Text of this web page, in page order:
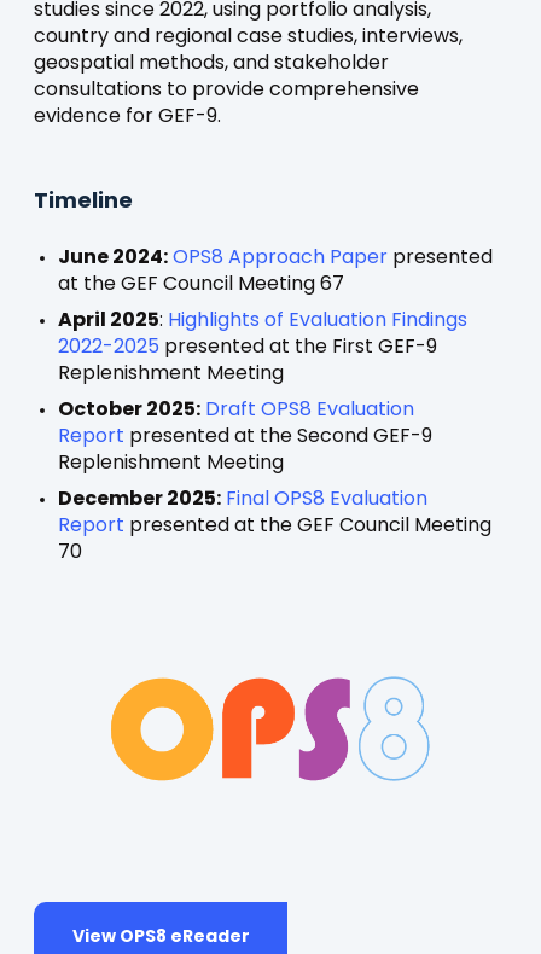
studies since 2022, using portfolio analysis,
country and regional case studies, interviews,
geospatial methods, and stakeholder
consultations to provide comprehensive
evidence for GEF-9.
Timeline
June 2024: OPS8 Approach Paper presented
at the GEF Council Meeting 67
April 2025: Highlights of Evaluation Findings
2022-2025 presented at the First GEF-9
Replenishment Meeting
October 2025: Draft OPS8 Evaluation
Report presented at the Second GEF-9
Replenishment Meeting
December 2025: Final OPS8 Evaluation
Report presented at the GEF Council Meeting
70
View OPS8 eReader(opens